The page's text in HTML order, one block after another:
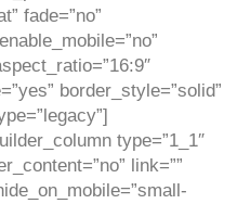
fade=”no”
border_style=”solid”
type=”1_1″
link=””